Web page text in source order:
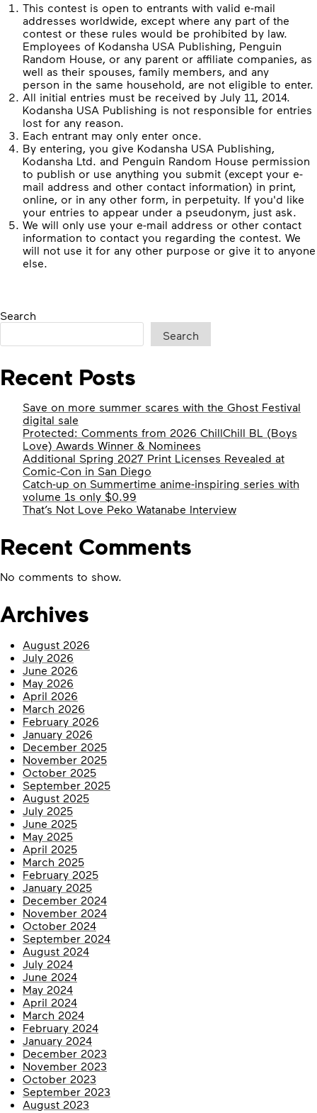
This contest is open to entrants with valid e-mail
addresses worldwide, except where any part of the
contest or these rules would be prohibited by law.
Employees of Kodansha USA Publishing, Penguin
Random House, or any parent or affiliate companies, as
well as their spouses, family members, and any
person in the same household, are not eligible to enter.
All initial entries must be received by July 11, 2014.
Kodansha USA Publishing is not responsible for entries
lost for any reason.
Each entrant may only enter once.
By entering, you give Kodansha USA Publishing,
Kodansha Ltd. and Penguin Random House permission
to publish or use anything you submit (except your e-
mail address and other contact information) in print,
online, or in any other form, in perpetuity. If you'd like
your entries to appear under a pseudonym, just ask.
We will only use your e-mail address or other contact
information to contact you regarding the contest. We
will not use it for any other purpose or give it to anyone
else.
Search
Search
Recent Posts
Save on more summer scares with the Ghost Festival
digital sale
Protected: Comments from 2026 ChillChill BL (Boys
Love) Awards Winner & Nominees
Additional Spring 2027 Print Licenses Revealed at
Comic-Con in San Diego
Catch-up on Summertime anime-inspiring series with
volume 1s only $0.99
That’s Not Love Peko Watanabe Interview
Recent Comments
No comments to show.
Archives
August 2026
July 2026
June 2026
May 2026
April 2026
March 2026
February 2026
January 2026
December 2025
November 2025
October 2025
September 2025
August 2025
July 2025
June 2025
May 2025
April 2025
March 2025
February 2025
January 2025
December 2024
November 2024
October 2024
September 2024
August 2024
July 2024
June 2024
May 2024
April 2024
March 2024
February 2024
January 2024
December 2023
November 2023
October 2023
September 2023
August 2023